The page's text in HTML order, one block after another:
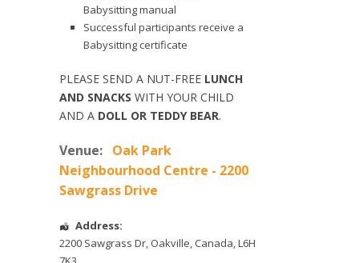
Babysitting manual
Successful participants receive a
Babysitting certificate
PLEASE SEND A NUT-FREE LUNCH
AND SNACKS WITH YOUR CHILD
AND A DOLL OR TEDDY BEAR.
Venue: Oak Park
Neighbourhood Centre - 2200
Sawgrass Drive
Address:
2200 Sawgrass Dr, Oakville, Canada,L6H